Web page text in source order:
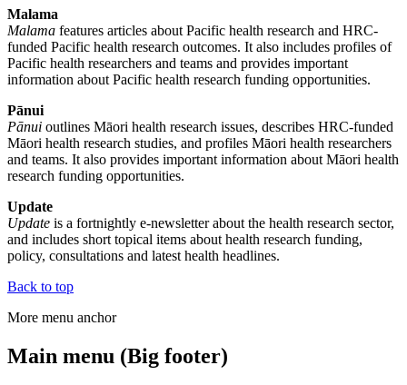
Malama
Malama features articles about Pacific health research and HRC-
funded Pacific health research outcomes. It also includes profiles of
Pacific health researchers and teams and provides important
information about Pacific health research funding opportunities.
Pānui
Pānui outlines Māori health research issues, describes HRC-funded
Māori health research studies, and profiles Māori health researchers
and teams. It also provides important information about Māori health
research funding opportunities.
Update
Update is a fortnightly e-newsletter about the health research sector,
and includes short topical items about health research funding,
policy, consultations and latest health headlines.
Back to top
More menu anchor
Main menu (Big footer)